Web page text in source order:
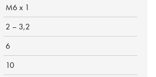
M6 x 1
2 – 3,2
6
10